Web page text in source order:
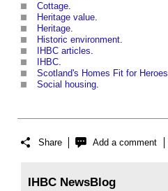
Cottage
Heritage value
Heritage
Historic environment
IHBC articles
IHBC
Scotland's Homes Fit for Heroes
Social housing
Share Add a comment
IHBC NewsBlog